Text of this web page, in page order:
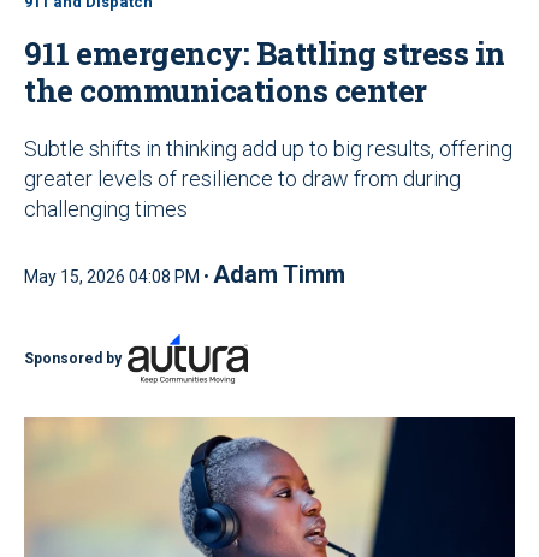
911 emergency: Battling stress in
the communications center
Subtle shifts in thinking add up to big results, offering
greater levels of resilience to draw from during
challenging times
May 15, 2026 04:08 PM • Adam Timm
Sponsored by